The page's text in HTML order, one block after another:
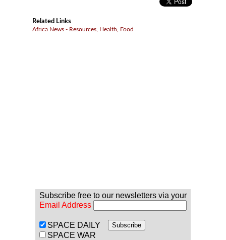
Related Links
Africa News - Resources, Health, Food
Subscribe free to our newsletters via your
Email Address
SPACE DAILY
SPACE WAR